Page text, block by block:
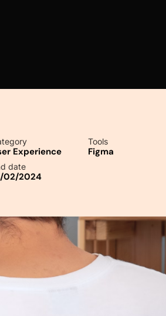
Experience
Tools
Figma
date
02/2024